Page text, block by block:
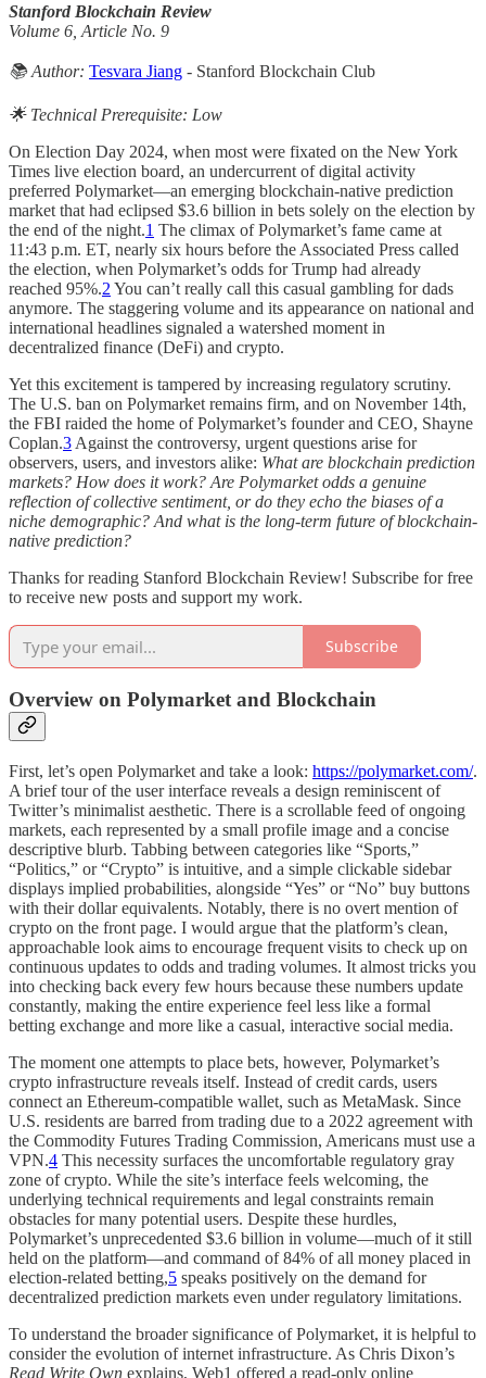
Stanford Blockchain Review
Volume 6, Article No. 9
📚 Author: Tesvara Jiang - Stanford Blockchain Club
🌟 Technical Prerequisite: Low
On Election Day 2024, when most were fixated on the New York
Times live election board, an undercurrent of digital activity
preferred Polymarket—an emerging blockchain-native prediction
market that had eclipsed $3.6 billion in bets solely on the election by
the end of the night.1 The climax of Polymarket’s fame came at
11:43 p.m. ET, nearly six hours before the Associated Press called
the election, when Polymarket’s odds for Trump had already
reached 95%.2 You can’t really call this casual gambling for dads
anymore. The staggering volume and its appearance on national and
international headlines signaled a watershed moment in
decentralized finance (DeFi) and crypto.
Yet this excitement is tampered by increasing regulatory scrutiny.
The U.S. ban on Polymarket remains firm, and on November 14th,
the FBI raided the home of Polymarket’s founder and CEO, Shayne
Coplan.3 Against the controversy, urgent questions arise for
observers, users, and investors alike: What are blockchain prediction
markets? How does it work? Are Polymarket odds a genuine
reflection of collective sentiment, or do they echo the biases of a
niche demographic? And what is the long-term future of blockchain-
native prediction?
Thanks for reading Stanford Blockchain Review! Subscribe for free
to receive new posts and support my work.
Subscribe
Overview on Polymarket and Blockchain
First, let’s open Polymarket and take a look: https://polymarket.com/.
A brief tour of the user interface reveals a design reminiscent of
Twitter’s minimalist aesthetic. There is a scrollable feed of ongoing
markets, each represented by a small profile image and a concise
descriptive blurb. Tabbing between categories like “Sports,”
“Politics,” or “Crypto” is intuitive, and a simple clickable sidebar
displays implied probabilities, alongside “Yes” or “No” buy buttons
with their dollar equivalents. Notably, there is no overt mention of
crypto on the front page. I would argue that the platform’s clean,
approachable look aims to encourage frequent visits to check up on
continuous updates to odds and trading volumes. It almost tricks you
into checking back every few hours because these numbers update
constantly, making the entire experience feel less like a formal
betting exchange and more like a casual, interactive social media.
The moment one attempts to place bets, however, Polymarket’s
crypto infrastructure reveals itself. Instead of credit cards, users
connect an Ethereum-compatible wallet, such as MetaMask. Since
U.S. residents are barred from trading due to a 2022 agreement with
the Commodity Futures Trading Commission, Americans must use a
VPN.4 This necessity surfaces the uncomfortable regulatory gray
zone of crypto. While the site’s interface feels welcoming, the
underlying technical requirements and legal constraints remain
obstacles for many potential users. Despite these hurdles,
Polymarket’s unprecedented $3.6 billion in volume—much of it still
held on the platform—and command of 84% of all money placed in
election-related betting,5 speaks positively on the demand for
decentralized prediction markets even under regulatory limitations.
To understand the broader significance of Polymarket, it is helpful to
consider the evolution of internet infrastructure. As Chris Dixon’s
Read Write Own explains, Web1 offered a read-only online